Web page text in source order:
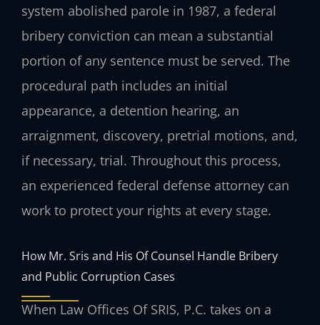
system abolished parole in 1987, a federal
bribery conviction can mean a substantial
portion of any sentence must be served. The
procedural path includes an initial
appearance, a detention hearing, an
arraignment, discovery, pretrial motions, and,
if necessary, trial. Throughout this process,
an experienced federal defense attorney can
work to protect your rights at every stage.
How Mr. Sris and His Of Counsel Handle Bribery
and Public Corruption Cases
When Law Offices Of SRIS, P.C. takes on a